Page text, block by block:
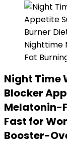
Night Time
Blocker
Melatonin-
Fast for
Booster-